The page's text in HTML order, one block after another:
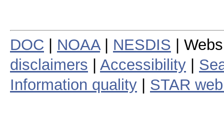
DOC NOAA| NESDIS |
disclaimers
Accessibility
Information quality
STAR